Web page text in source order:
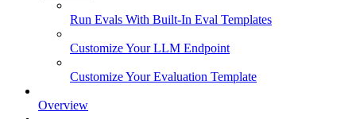
Run Evals With Built-In Eval Templates
Customize Your LLM Endpoint
Customize Your Evaluation Template
Overview